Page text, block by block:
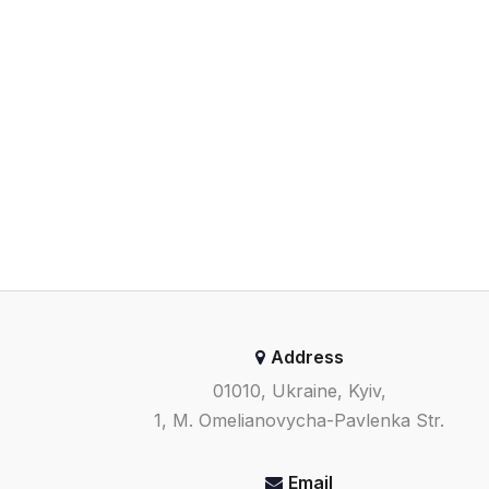
Address
01010, Ukraine, Kyiv,
1, M. Omelianovycha-Pavlenka Str.
Email